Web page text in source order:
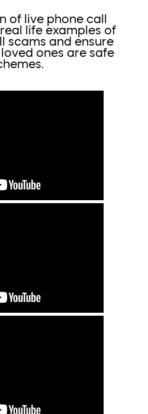
of live phone call
life examples of
scams and ensure
ones are safe